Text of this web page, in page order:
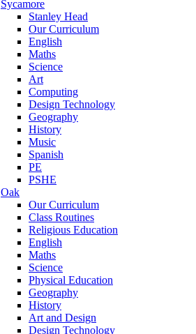
Sycamore
Stanley Head
Our Curriculum
English
Maths
Science
Art
Computing
Design Technology
Geography
History
Music
Spanish
PE
PSHE
Oak
Our Curriculum
Class Routines
Religious Education
English
Maths
Science
Physical Education
Geography
History
Art and Design
Design Technology